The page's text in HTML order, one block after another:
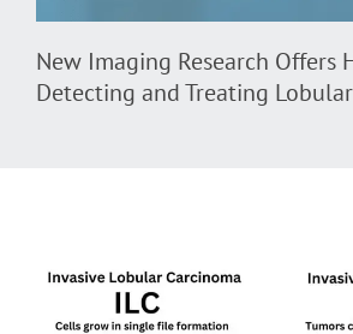
New Imaging Research Offers
Detecting and Treating